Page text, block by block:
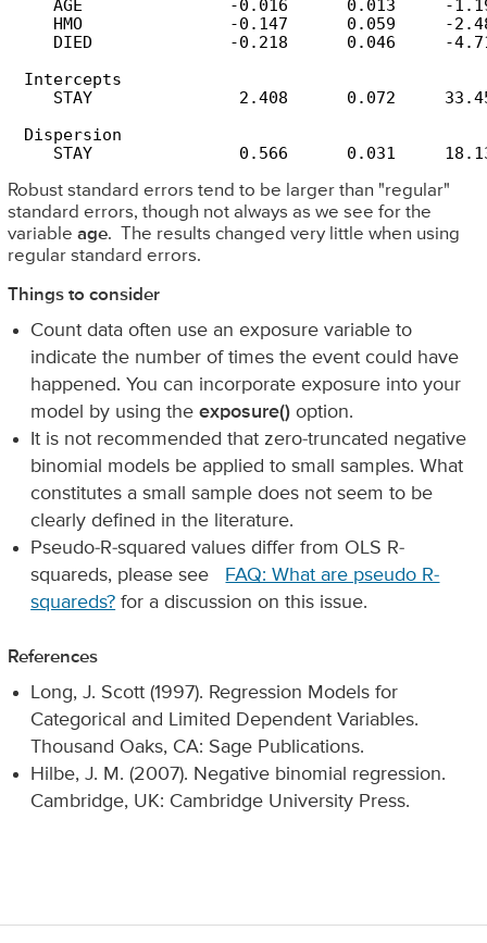
AGE               -0.016      0.013     -
HMO               -0.147      0.059     -
DIED              -0.218      0.046     -
Intercepts
STAY               2.408      0.072
Dispersion
STAY               0.566      0.031
Robust standard errors tend to be larger than "regular"
standard errors, though not always as we see for the
variable age. The results changed very little when using
regular standard errors.
Things to consider
Count data often use an exposure variable to
indicate the number of times the event could have
happened. You can incorporate exposure into your
model by using theexposure() option.
It is not recommended that zero-truncated negative
binomial models be applied to small samples. What
constitutes a small sample does not seem to be
clearly defined in the literature.
Pseudo-R-squared values differ from OLS R-
squareds, please see
FAQ: What are pseudo R-
squareds? for a discussion on this issue.
References
Long, J. Scott (1997). Regression Models for
Categorical and Limited Dependent Variables.
Thousand Oaks, CA: Sage Publications.
Hilbe, J. M. (2007). Negative binomial regression.
Cambridge, UK: Cambridge University Press.